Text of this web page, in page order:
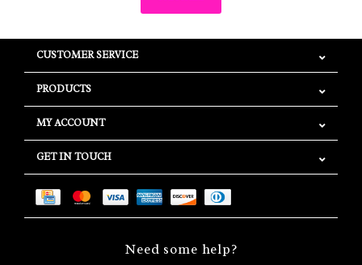
CUSTOMER SERVICE
PRODUCTS
MY ACCOUNT
GET IN TOUCH
Need some help?